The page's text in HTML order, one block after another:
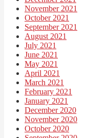
November 2021
October 2021
September 2021
August 2021
July 2021
June 2021
May 2021
April 2021
March 2021
February 2021
January 2021
December 2020
November 2020
October 2020